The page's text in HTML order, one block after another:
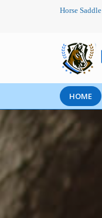
Horse Saddle
HOME